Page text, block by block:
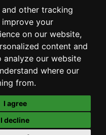
and other tracking
your
on our website,
content and
analyze our website
where our
from.
I agree
I decline
Policy